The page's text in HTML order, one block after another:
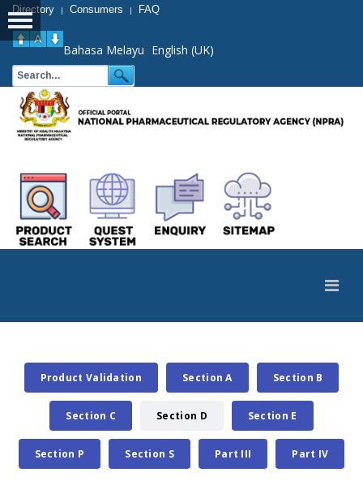
Directory | Consumers | FAQ
Bahasa Melayu English (UK)
Product Validation Section A Section B
Section C Section D Section E
Section P Section S Part III Part IV